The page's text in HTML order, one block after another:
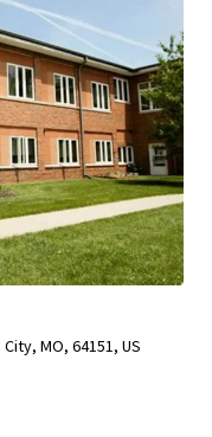
MO, 64151, US